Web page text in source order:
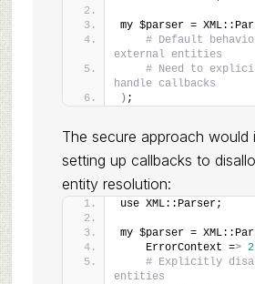
my $parser =
# Default
external entities
# Need to
handle callbacks
) ;
The secure approach would
setting up callbacks to
entity resolution:
use XML::Parser;
my $parser =
    ErrorContext =
> 2
# Explicitly
entities